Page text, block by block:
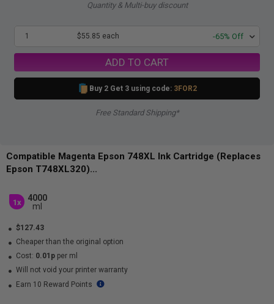
Quantity & Multi-buy discount
1 $55.85 each -65% Off
ADD TO CART
Buy 2 Get 3 using code: 3FOR2
Free Standard Shipping*
Compatible Magenta Epson 748XL Ink Cartridge (Replaces
Epson T748XL320)...
1x
4000
ml
$127.43
Cheaper than the original option
Cost: 0.01p per ml
Will not void your printer warranty
Earn 10 Reward Points